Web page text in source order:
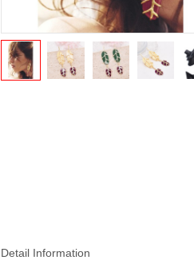
Detail Information